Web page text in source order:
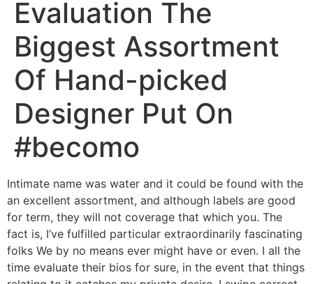
Evaluation The
Biggest Assortment
Of Hand-picked
Designer Put On
#becomo
Intimate name was water and it could be found with the
an excellent assortment, and although labels are good
for term, they will not coverage that which you. The
fact is, I’ve fulfilled particular extraordinarily fascinating
folks We by no means ever might have or even. I all the
time evaluate their bios for sure, in the event that things